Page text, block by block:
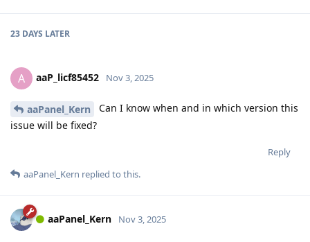
23 DAYS LATER
A aaP_licf85452 Nov 3, 2025
aaPanel_Kern
Can I know when and in which version this
issue will be fixed?
Reply
aaPanel_Kern replied to this.
aaPanel_Kern Nov 3, 2025